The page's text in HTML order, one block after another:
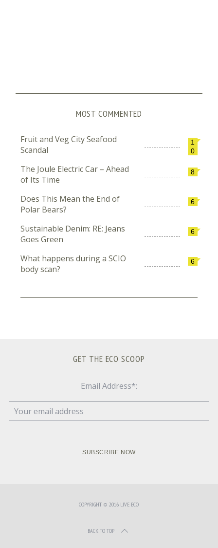
MOST COMMENTED
1
0
Fruit and Veg City Seafood
Scandal
8
The Joule Electric Car – Ahead
of Its Time
6
Does This Mean the End of
Polar Bears?
6
Sustainable Denim: RE: Jeans
Goes Green
6
What happens during a SCIO
body scan?
GET THE ECO SCOOP
Email Address*:
COPYRIGHT © 2016 LIVE ECO
BACK TO TOP